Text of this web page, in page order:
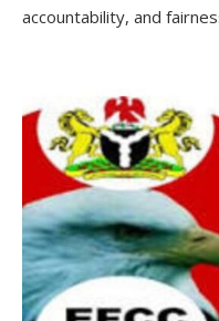
accountability, and